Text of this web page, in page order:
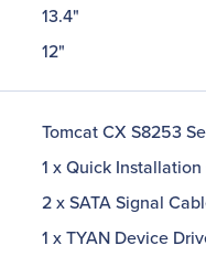
13.4"
12"
Tomcat CX S8253
1 x Quick Installation
2 x SATA Signal
1 x TYAN Device